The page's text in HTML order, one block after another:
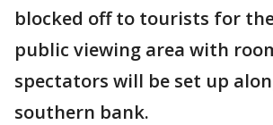
blocked off to tourists for
public viewing area with
spectators will be set up
southern bank.